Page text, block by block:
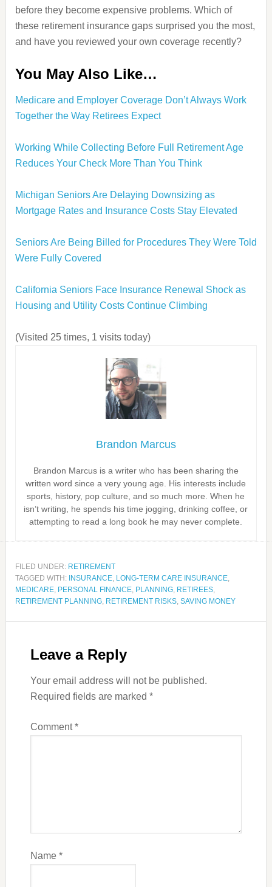
before they become expensive problems. Which of
these retirement insurance gaps surprised you the most,
and have you reviewed your own coverage recently?
You May Also Like…
Medicare and Employer Coverage Don’t Always Work
Together the Way Retirees Expect
Working While Collecting Before Full Retirement Age
Reduces Your Check More Than You Think
Michigan Seniors Are Delaying Downsizing as
Mortgage Rates and Insurance Costs Stay Elevated
Seniors Are Being Billed for Procedures They Were Told
Were Fully Covered
California Seniors Face Insurance Renewal Shock as
Housing and Utility Costs Continue Climbing
(Visited 25 times, 1 visits today)
Brandon Marcus
Brandon Marcus is a writer who has been sharing the
written word since a very young age. His interests include
sports, history, pop culture, and so much more. When he
isn’t writing, he spends his time jogging, drinking coffee, or
attempting to read a long book he may never complete.
FILED UNDER: RETIREMENT
TAGGED WITH: INSURANCE, LONG-TERM CARE INSURANCE,
MEDICARE, PERSONAL FINANCE, PLANNING, RETIREES,
RETIREMENT PLANNING, RETIREMENT RISKS, SAVING MONEY
Leave a Reply
Your email address will not be published.
Required fields are marked *
Comment*
Name *